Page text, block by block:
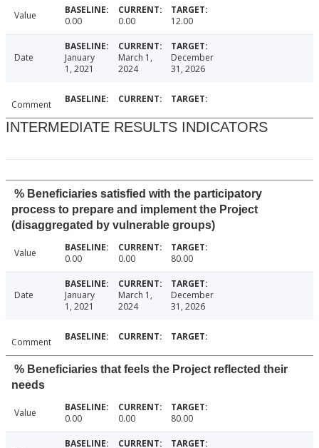
Value 0.00 0.00 12.00
Date
January
1, 2021
March 1,
2024
December
31, 2026
Comment
INTERMEDIATE RESULTS INDICATORS
% Beneficiaries satisfied with the participatory
process to prepare and implement the Project
(disaggregated by vulnerable groups)
Value 0.00 0.00 80.00
Date
January
1, 2021
March 1,
2024
December
31, 2026
Comment
% Beneficiaries that feels the Project reflected their
needs
Value 0.00 0.00 80.00